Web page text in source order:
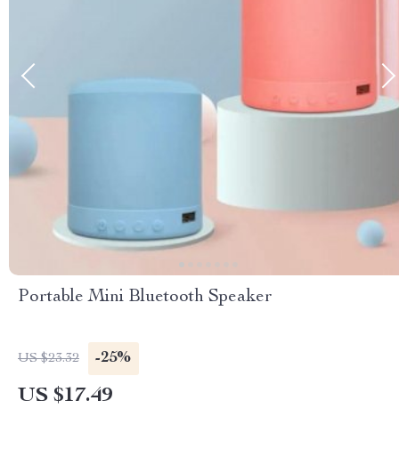
Portable Mini Bluetooth Speaker
US $23.32 -25%
US $17.49